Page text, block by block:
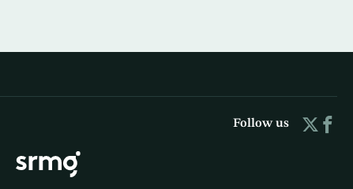
Follow us